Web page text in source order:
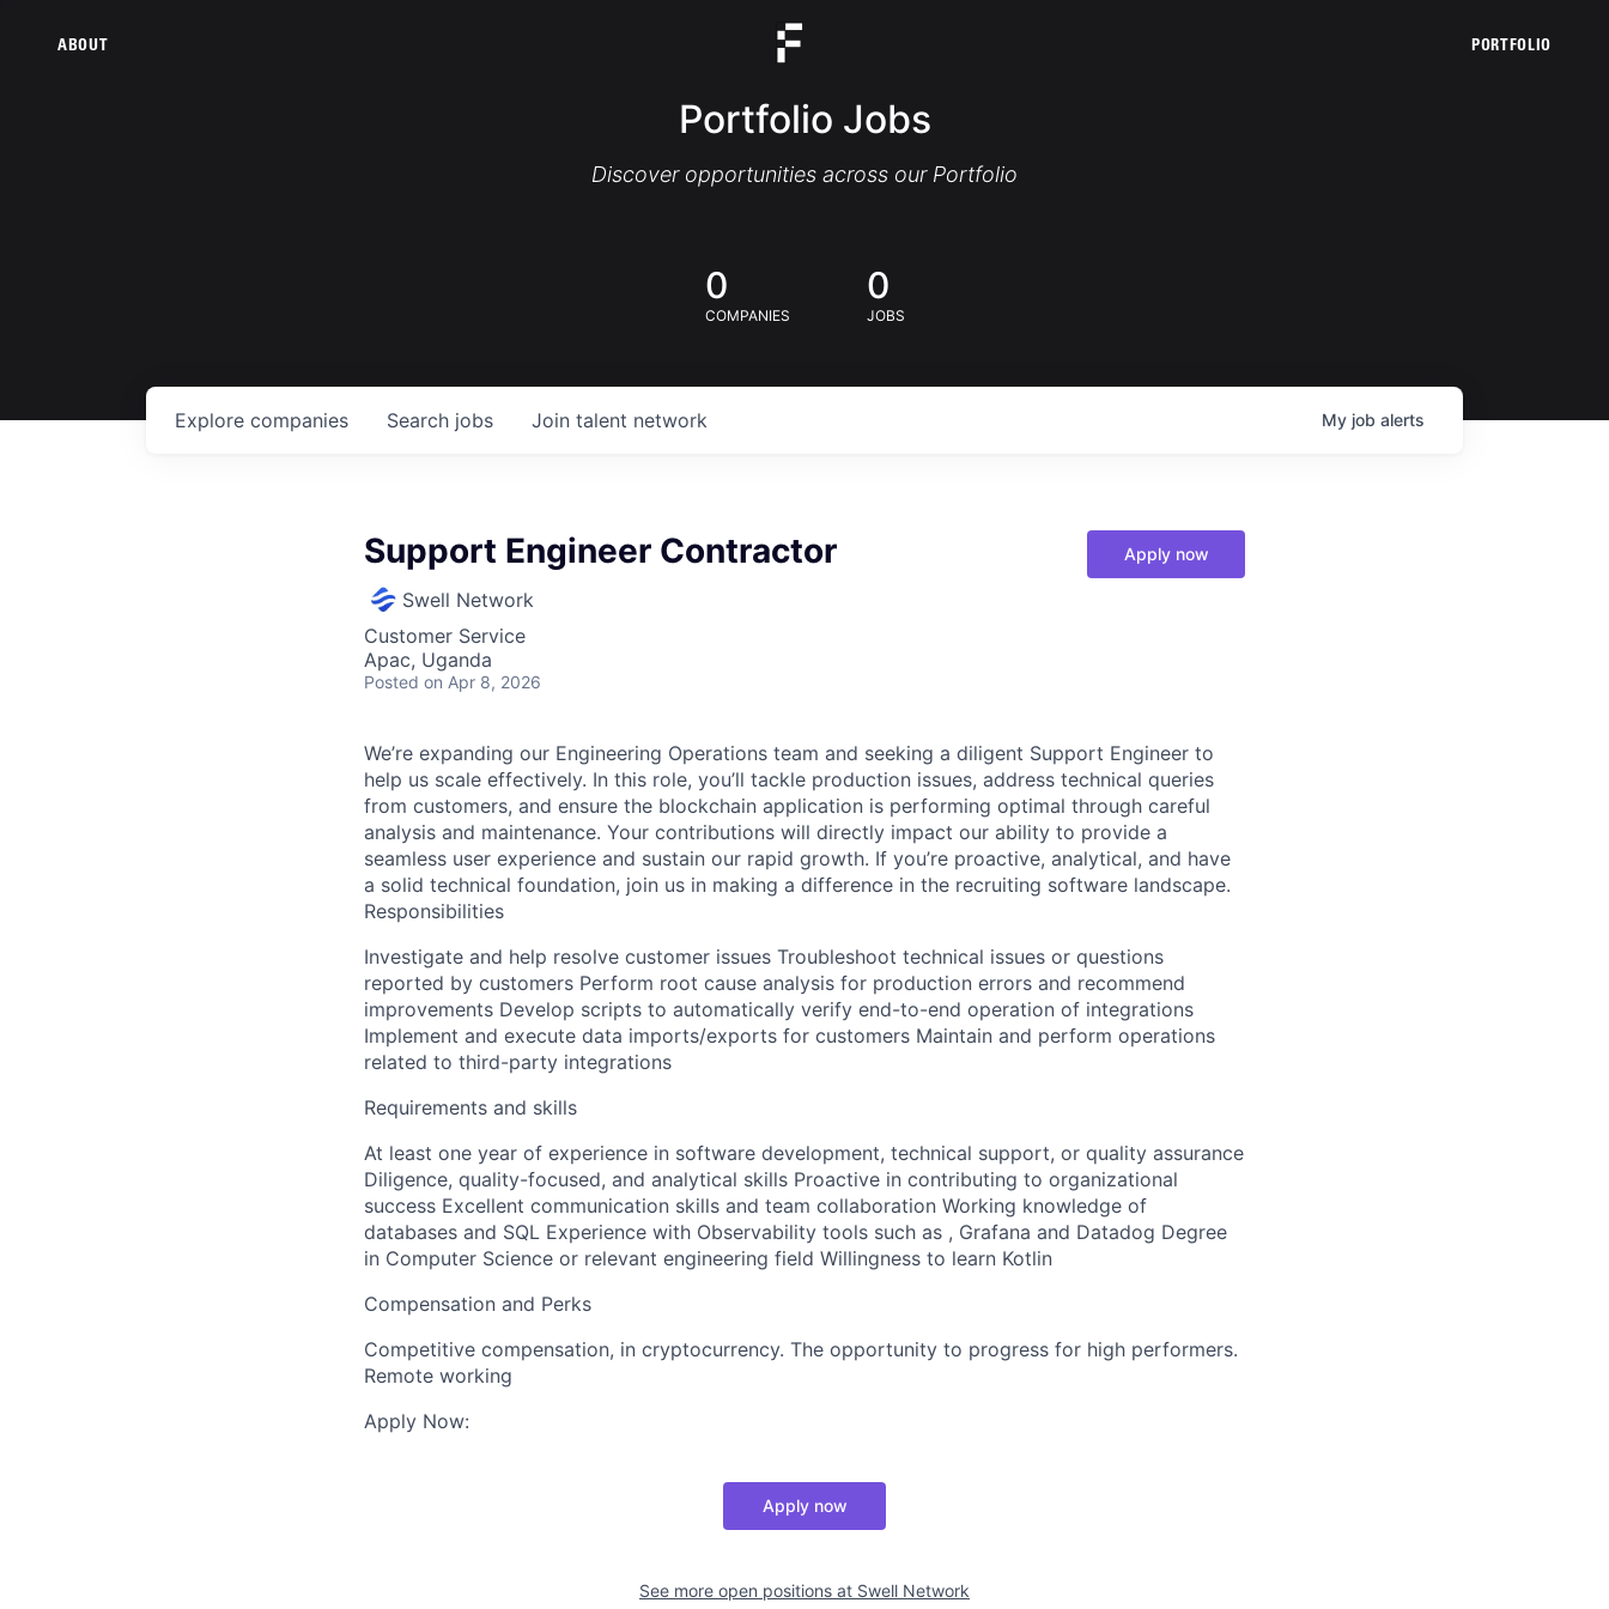
ABOUT PORTFOLIO
Portfolio Jobs
Discover opportunities across our Portfolio
0
COMPANIES
0
JOBS
Search jobs
Explore companies Join talent network My job alerts
Support Engineer Contractor
Swell Network
Customer Service
Apac, Uganda
Posted on Apr 8, 2026
Apply now
We’re expanding our Engineering Operations team and seeking a diligent Support Engineer to
help us scale effectively. In this role, you’ll tackle production issues, address technical queries
from customers, and ensure the blockchain application is performing optimal through careful
analysis and maintenance. Your contributions will directly impact our ability to provide a
seamless user experience and sustain our rapid growth. If you’re proactive, analytical, and have
a solid technical foundation, join us in making a difference in the recruiting software landscape.
Responsibilities
Investigate and help resolve customer issues Troubleshoot technical issues or questions
reported by customers Perform root cause analysis for production errors and recommend
improvements Develop scripts to automatically verify end-to-end operation of integrations
Implement and execute data imports/exports for customers Maintain and perform operations
related to third-party integrations
Requirements and skills
At least one year of experience in software development, technical support, or quality assurance
Diligence, quality-focused, and analytical skills Proactive in contributing to organizational
success Excellent communication skills and team collaboration Working knowledge of
databases and SQL Experience with Observability tools such as , Grafana and Datadog Degree
in Computer Science or relevant engineering field Willingness to learn Kotlin
Compensation and Perks
Competitive compensation, in cryptocurrency. The opportunity to progress for high performers.
Remote working
Apply Now:
Apply now
See more open positions at Swell Network